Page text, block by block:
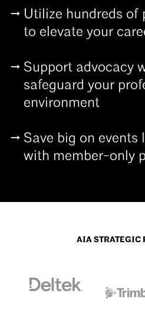
Utilize hundreds of
to elevate your
Support advocacy
safeguard your
environment
Save big on events
with member-only
AIA STRATEGIC